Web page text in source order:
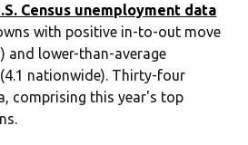
Census unemployment data
with positive in-to-out move
and lower-than-average
nationwide). Thirty-four
comprising this year's top